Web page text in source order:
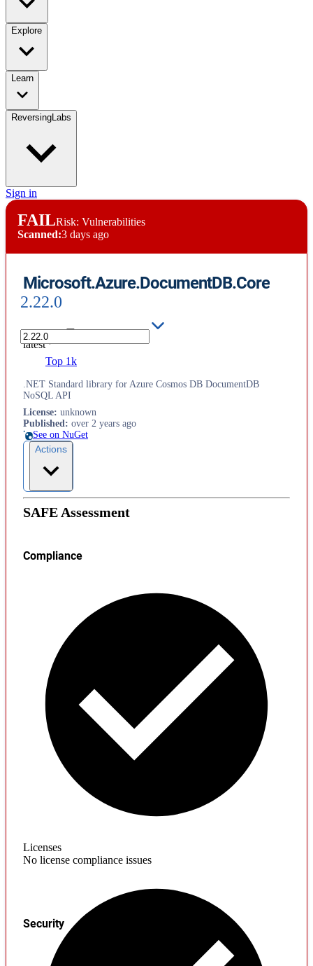
Explore
Learn
ReversingLabs
Sign in
FAILRisk: Vulnerabilities
Scanned:3 days ago
Microsoft.Azure.DocumentDB.Core
2.22.0
latest
Top 1k
.NET Standard library for Azure Cosmos DB DocumentDB
NoSQL API
License: unknown
Published: over 2 years ago
See on NuGet
Actions
SAFE Assessment
Compliance
Licenses
No license compliance issues
Security